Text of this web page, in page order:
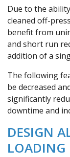
Due to the
cleaned off-
benefit from
and short run
addition of a
The following
be decreased
significantly
downtime and
DESIGN
LOADING